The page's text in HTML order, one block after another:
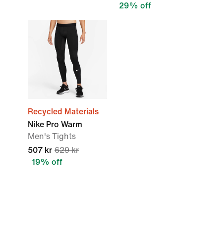
29% off
Recycled Materials
Nike Pro Warm
Men's Tights
507 kr 629 kr
19% off